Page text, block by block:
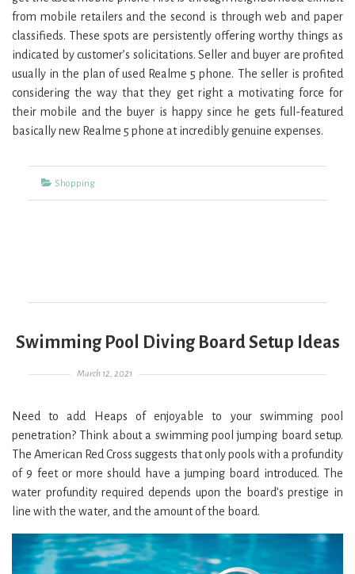
from mobile retailers and the second is through web and paper
classifieds. These spots are persistently offering worthy things as
indicated by customer’s solicitations. Seller and buyer are profited
usually in the plan of used Realme 5 phone. The seller is profited
considering the way that they get right a motivating force for
their mobile and the buyer is happy since he gets full-featured
basically new Realme 5 phone at incredibly genuine expenses.
Categories
Shopping
Swimming Pool Diving Board Setup Ideas
Posted on
March 12, 2021
Need to add Heaps of enjoyable to your swimming pool
penetration? Think about a swimming pool jumping board setup.
The American Red Cross suggests that only pools with a profundity
of 9 feet or more should have a jumping board introduced. The
water profundity required depends upon the board’s prestige in
line with the water, and the amount of the board.